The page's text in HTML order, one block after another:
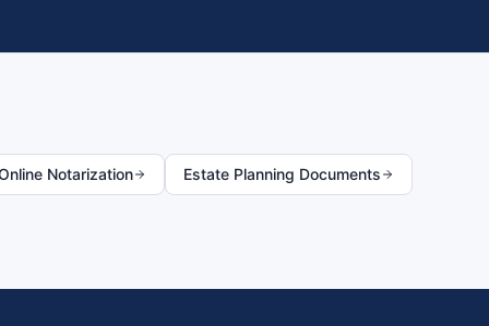
Notarization Estate Planning Documents